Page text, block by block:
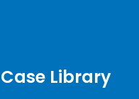
Case Library